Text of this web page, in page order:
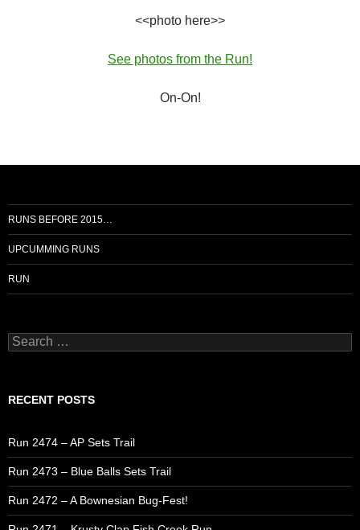
<<photo here>>
See photos from the Run!
On-On!
RUNS BEFORE 2015…
UPCUMMING RUNS
RUN
Search
for:
RECENT POSTS
Run 2474 – AP Sets Trail
Run 2473 – Blue Balls Sets Trail
Run 2472 – A Bownesian Bug-Fest!